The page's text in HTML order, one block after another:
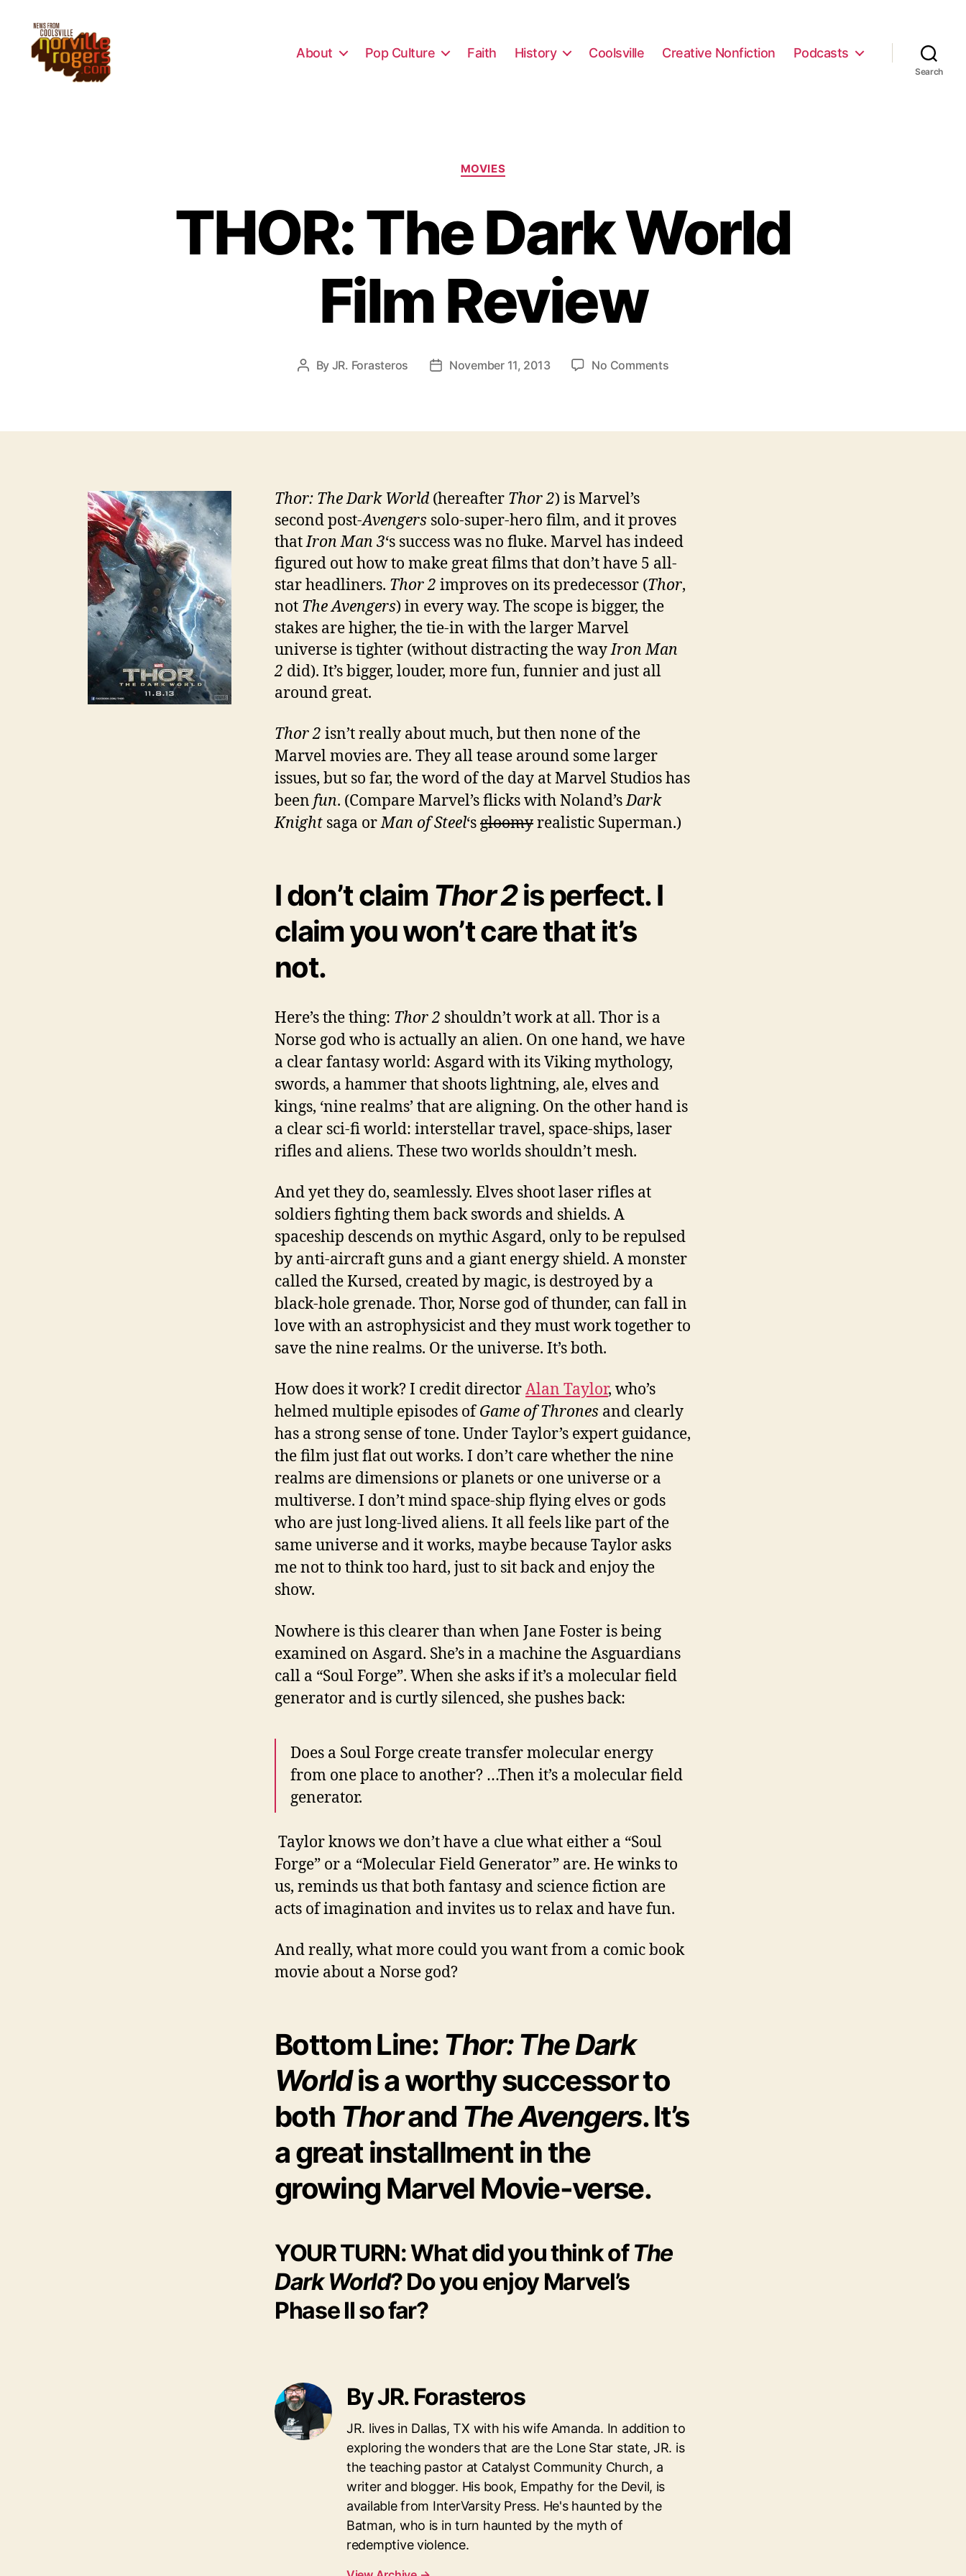
About Pop Culture Faith History Coolsville Creative Nonfiction Podcasts
Search
Categories
MOVIES
THOR: The Dark World
Film Review
Post
By JR. Forasteros
PostNovember 11, 2013 No Commentson
World
Thor: The Dark World(hereafter Thor 2) is Marvel’s
second post-Avengers solo-super-hero film, and it proves
thatIron Man 3‘s success was no fluke. Marvel has indeed
figured out how to make great films that don’t have 5 all-
star headliners. Thor 2 improves on its predecessor (Thor,
not The Avengers) in every way. The scope is bigger, the
stakes are higher, the tie-in with the larger Marvel
universe is tighter (without distracting the wayIron Man
2 did). It’s bigger, louder, more fun, funnier and just all
around great.
Thor 2 isn’t really about much, but then none of the
Marvel movies are. They all tease around some larger
issues, but so far, the word of the day at Marvel Studios has
been fun. (Compare Marvel’s flicks with Noland’sDark
Knight saga orMan of Steel‘sgloomyrealistic Superman.)
I don’t claim Thor 2is perfect. I
claim you won’t care that it’s
not.
Here’s the thing: Thor 2 shouldn’t work at all. Thor is a
Norse god who is actually an alien. On one hand, we have
a clear fantasy world: Asgard with its Viking mythology,
swords, a hammer that shoots lightning, ale, elves and
kings, ‘nine realms’ that are aligning. On the other hand is
a clear sci-fi world: interstellar travel, space-ships, laser
rifles and aliens. These two worlds shouldn’t mesh.
And yet they do, seamlessly. Elves shoot laser rifles at
soldiers fighting them back swords and shields. A
spaceship descends on mythic Asgard, only to be repulsed
by anti-aircraft guns and a giant energy shield. A monster
called the Kursed, created by magic, is destroyed by a
black-hole grenade. Thor, Norse god of thunder, can fall in
love with an astrophysicist and they must work together to
save the nine realms. Or the universe. It’s both.
How does it work? I credit directorAlan Taylor, who’s
helmed multiple episodes ofGame of Thrones and clearly
has a strong sense of tone. Under Taylor’s expert guidance,
the film just flat out works. I don’t care whether the nine
realms are dimensions or planets or one universe or a
multiverse. I don’t mind space-ship flying elves or gods
who are just long-lived aliens. It all feels like part of the
same universe and it works, maybe because Taylor asks
me not to think too hard, just to sit back and enjoy the
show.
Nowhere is this clearer than when Jane Foster is being
examined on Asgard. She’s in a machine the Asguardians
call a “Soul Forge”. When she asks if it’s a molecular field
generator and is curtly silenced, she pushes back:
Does a Soul Forge create transfer molecular energy
from one place to another? …Then it’s a molecular field
generator.
Taylor knows we don’t have a clue what either a “Soul
Forge” or a “Molecular Field Generator” are. He winks to
us, reminds us that both fantasy and science fiction are
acts of imagination and invites us to relax and have fun.
And really, what more could you want from a comic book
movie about a Norse god?
Bottom Line: Thor: The Dark
Worldis a worthy successor to
both Thorand The Avengers. It’s
a great installment in the
growing Marvel Movie-verse.
YOUR TURN: What did you think ofThe
Dark World? Do you enjoy Marvel’s
Phase II so far?
By JR. Forasteros
JR. lives in Dallas, TX with his wife Amanda. In addition to
exploring the wonders that are the Lone Star state, JR. is
the teaching pastor at Catalyst Community Church, a
writer and blogger. His book, Empathy for the Devil, is
available from InterVarsity Press. He's haunted by the
Batman, who is in turn haunted by the myth of
redemptive violence.